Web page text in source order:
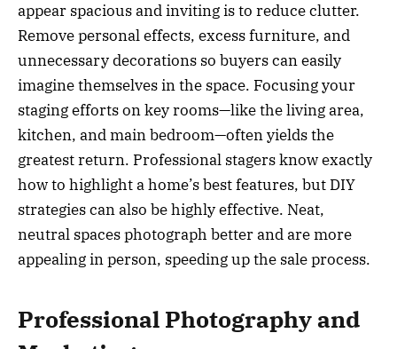
appear spacious and inviting is to reduce clutter.
Remove personal effects, excess furniture, and
unnecessary decorations so buyers can easily
imagine themselves in the space. Focusing your
staging efforts on key rooms—like the living area,
kitchen, and main bedroom—often yields the
greatest return. Professional stagers know exactly
how to highlight a home’s best features, but DIY
strategies can also be highly effective. Neat,
neutral spaces photograph better and are more
appealing in person, speeding up the sale process.
Professional Photography and